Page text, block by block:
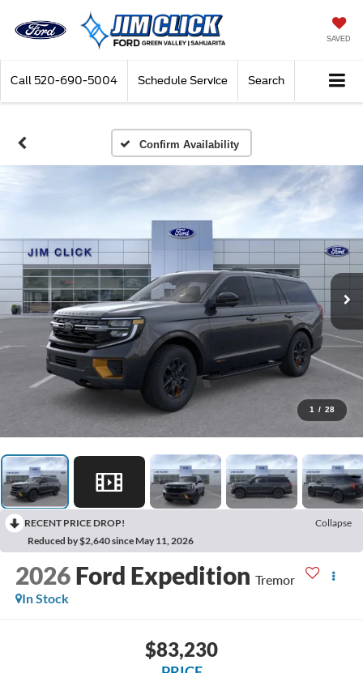
SAVED
Call 520-690-5004 Schedule Service Search
Confirm Availability
1 / 28
RECENT PRICE DROP!
Collapse
Reduced by $2,640 since May 11, 2026
2026 Ford Expedition Tremor
In Stock
$83,230